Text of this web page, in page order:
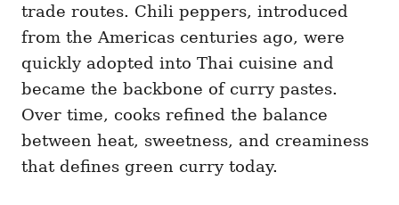
trade routes. Chili peppers, introduced
from the Americas centuries ago, were
quickly adopted into Thai cuisine and
became the backbone of curry pastes.
Over time, cooks refined the balance
between heat, sweetness, and creaminess
that defines green curry today.